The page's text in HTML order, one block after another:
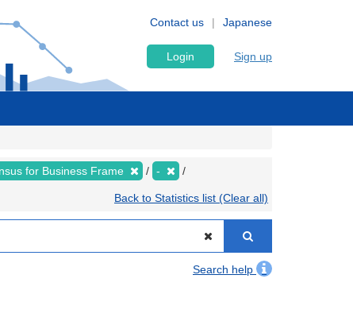
Japanese
Contact us
Login Sign up
for Business Frame -
Back to Statistics list (Clear all)
Search help